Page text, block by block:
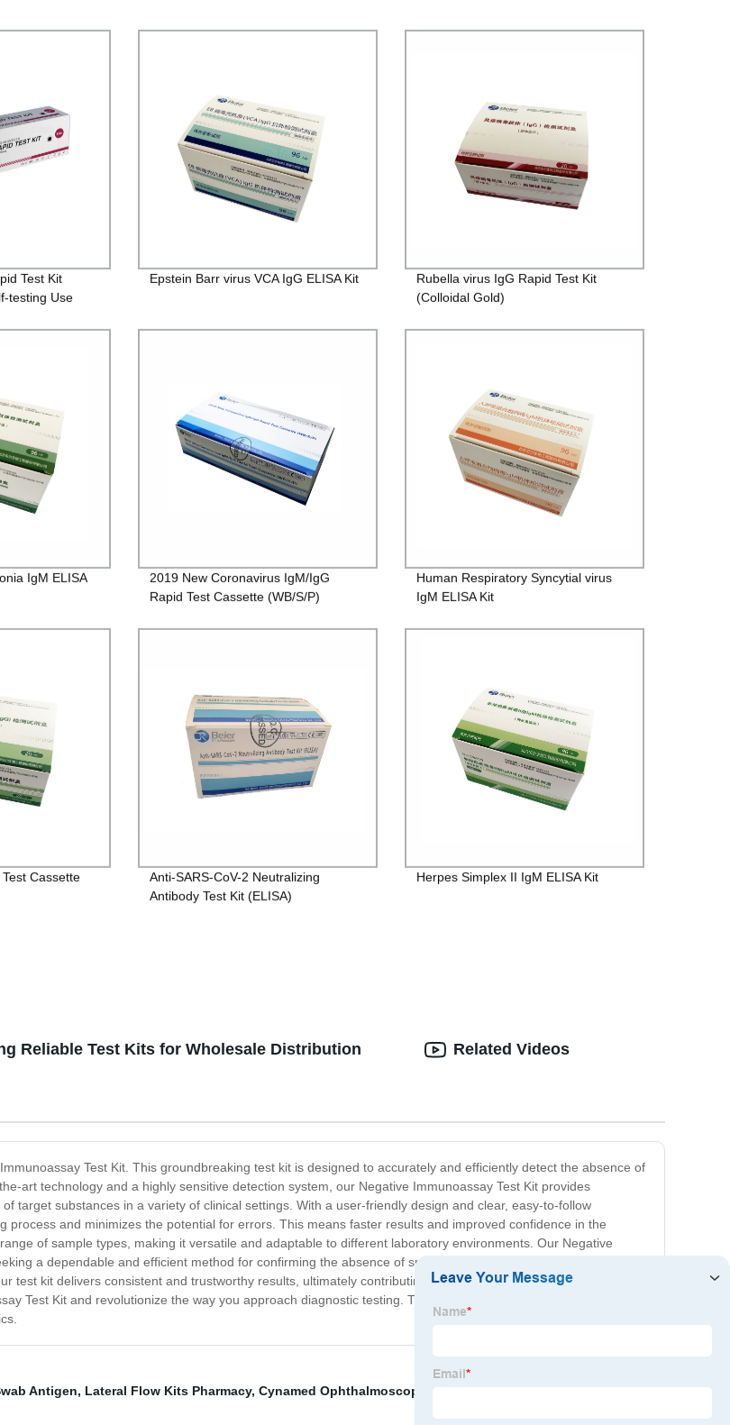
Test Kit
testing Use
Epstein Barr virus VCA IgG ELISA Kit
Rubella virus IgG Rapid Test Kit
(Colloidal Gold)
IgM ELISA
2019 New Coronavirus IgM/IgG
Rapid Test Cassette (WB/S/P)
Human Respiratory Syncytial virus
IgM ELISA Kit
Cassette
Anti-SARS-CoV-2 Neutralizing
Antibody Test Kit (ELISA)
Herpes Simplex II IgM ELISA Kit
Reliable Test Kits for Wholesale Distribution
Test Kit. This groundbreaking test kit is designed to accurately and efficiently detect the absence of
art technology and a highly sensitive detection system, our Negative Immunoassay Test Kit provides
target substances in a variety of clinical settings. With a user-friendly design and clear, easy-to-follow
process and minimizes the potential for errors. This means faster results and improved confidence in the
of sample types, making it versatile and adaptable to different laboratory environments. Our Negative
a dependable and efficient method for confirming the absence of specific antibodies or antigens in their
test kit delivers consistent and trustworthy results, ultimately contributing to improved patient care and
Test Kit and revolutionize the way you approach diagnostic testing. Trust in our commitment to quality and
Related Videos
Antigen, Lateral Flow Kits Pharmacy, Cynamed Ophthalmoscope